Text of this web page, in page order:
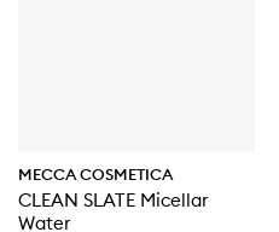
MECCA COSMETICA
CLEAN SLATE Micellar
Water